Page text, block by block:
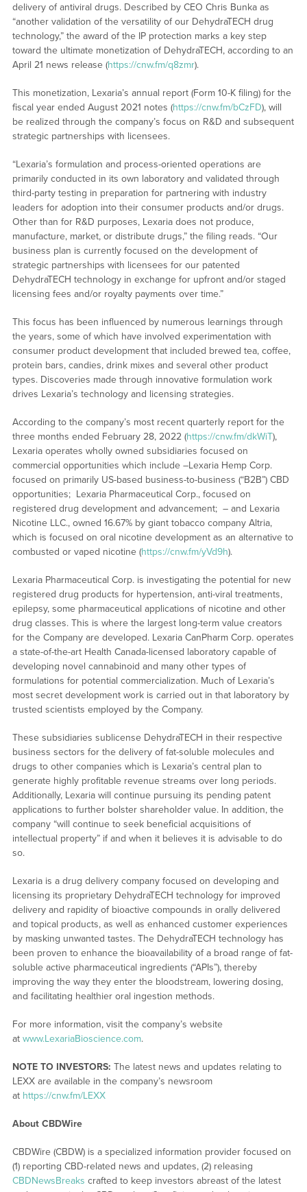
delivery of antiviral drugs. Described by CEO Chris Bunka as
“another validation of the versatility of our DehydraTECH drug
technology,” the award of the IP protection marks a key step
toward the ultimate monetization of DehydraTECH, according to an
April 21 news release (https://cnw.fm/q8zmr).
This monetization, Lexaria’s annual report (Form 10-K filing) for the
fiscal year ended August 2021 notes (https://cnw.fm/bCzFD), will
be realized through the company’s focus on R&D and subsequent
strategic partnerships with licensees.
“Lexaria’s formulation and process-oriented operations are
primarily conducted in its own laboratory and validated through
third-party testing in preparation for partnering with industry
leaders for adoption into their consumer products and/or drugs.
Other than for R&D purposes, Lexaria does not produce,
manufacture, market, or distribute drugs,” the filing reads. “Our
business plan is currently focused on the development of
strategic partnerships with licensees for our patented
DehydraTECH technology in exchange for upfront and/or staged
licensing fees and/or royalty payments over time.”
This focus has been influenced by numerous learnings through
the years, some of which have involved experimentation with
consumer product development that included brewed tea, coffee,
protein bars, candies, drink mixes and several other product
types. Discoveries made through innovative formulation work
drives Lexaria’s technology and licensing strategies.
According to the company’s most recent quarterly report for the
three months ended February 28, 2022 (https://cnw.fm/dkWiT),
Lexaria operates wholly owned subsidiaries focused on
commercial opportunities which include –Lexaria Hemp Corp.
focused on primarily US-based business-to-business (“B2B”) CBD
opportunities; Lexaria Pharmaceutical Corp., focused on
registered drug development and advancement; – and Lexaria
Nicotine LLC., owned 16.67% by giant tobacco company Altria,
which is focused on oral nicotine development as an alternative to
combusted or vaped nicotine (https://cnw.fm/yVd9h).
Lexaria Pharmaceutical Corp. is investigating the potential for new
registered drug products for hypertension, anti-viral treatments,
epilepsy, some pharmaceutical applications of nicotine and other
drug classes. This is where the largest long-term value creators
for the Company are developed. Lexaria CanPharm Corp. operates
a state-of-the-art Health Canada-licensed laboratory capable of
developing novel cannabinoid and many other types of
formulations for potential commercialization. Much of Lexaria’s
most secret development work is carried out in that laboratory by
trusted scientists employed by the Company.
These subsidiaries sublicense DehydraTECH in their respective
business sectors for the delivery of fat-soluble molecules and
drugs to other companies which is Lexaria’s central plan to
generate highly profitable revenue streams over long periods.
Additionally, Lexaria will continue pursuing its pending patent
applications to further bolster shareholder value. In addition, the
company “will continue to seek beneficial acquisitions of
intellectual property” if and when it believes it is advisable to do
so.
Lexaria is a drug delivery company focused on developing and
licensing its proprietary DehydraTECH technology for improved
delivery and rapidity of bioactive compounds in orally delivered
and topical products, as well as enhanced customer experiences
by masking unwanted tastes. The DehydraTECH technology has
been proven to enhance the bioavailability of a broad range of fat-
soluble active pharmaceutical ingredients (“APIs”), thereby
improving the way they enter the bloodstream, lowering dosing,
and facilitating healthier oral ingestion methods.
For more information, visit the company’s website
at www.LexariaBioscience.com.
NOTE TO INVESTORS: The latest news and updates relating to
LEXX are available in the company’s newsroom
at https://cnw.fm/LEXX
About CBDWire
CBDWire (CBDW) is a specialized information provider focused on
(1) reporting CBD-related news and updates, (2) releasing
CBDNewsBreaks crafted to keep investors abreast of the latest